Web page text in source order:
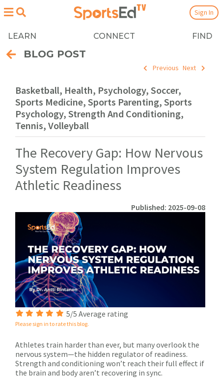
LEARN CONNECT FIND
Sign In
BLOG POST
Previous Next
Basketball, Health, Psychology, Soccer,
Sports Medicine, Sports Parenting, Sports
Psychology, Strength And Conditioning,
Tennis, Volleyball
The Recovery Gap: How Nervous
System Regulation Improves
Athletic Readiness
Published: 2025-09-08
5/5 Average rating
Please sign in to rate this blog.
Athletes train harder than ever, but many overlook the
nervous system—the hidden regulator of readiness.
Strength and conditioning won’t reach their full effect if
the brain and body aren’t recovering in sync.